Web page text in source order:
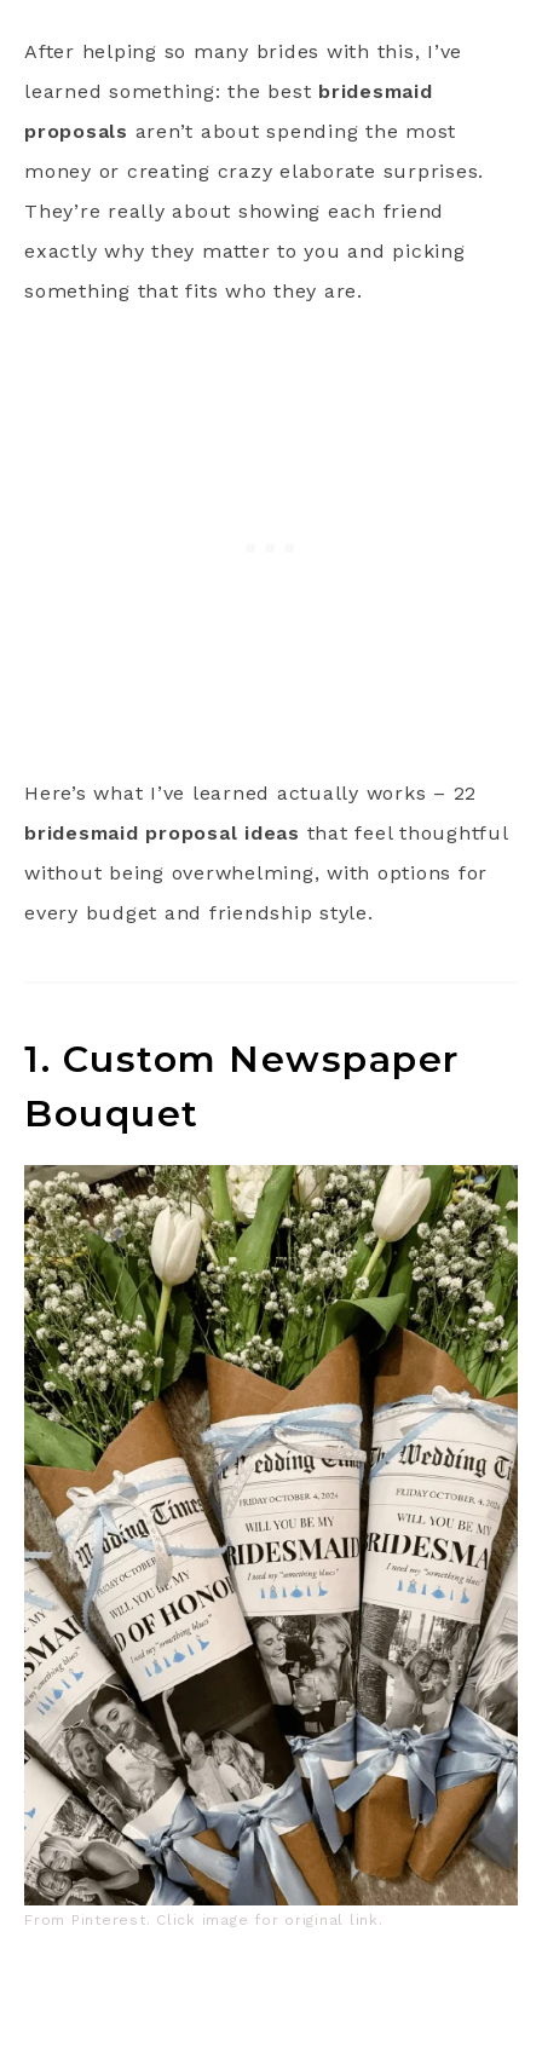
After helping so many brides with this, I’ve
learned something: the best bridesmaid
proposals aren’t about spending the most
money or creating crazy elaborate surprises.
They’re really about showing each friend
exactly why they matter to you and picking
something that fits who they are.
Here’s what I’ve learned actually works – 22
bridesmaid proposal ideas that feel thoughtful
without being overwhelming, with options for
every budget and friendship style.
1. Custom Newspaper
Bouquet
From Pinterest. Click image for original link.